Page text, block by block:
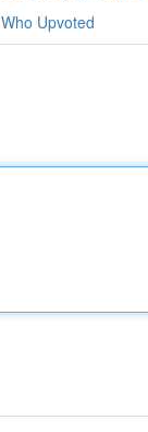
Who Upvoted